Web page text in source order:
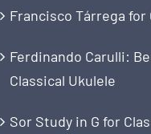
Francisco Tárrega for
Ferdinando Carulli:
Classical Ukulele
Sor Study in G for